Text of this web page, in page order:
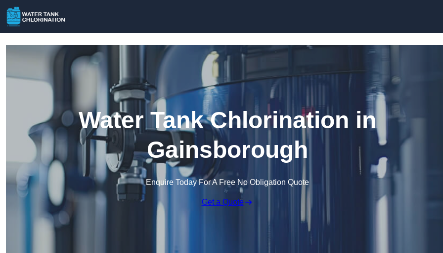
Water Tank Chlorination in
Gainsborough
Enquire Today For A Free No Obligation Quote
Get a Quote